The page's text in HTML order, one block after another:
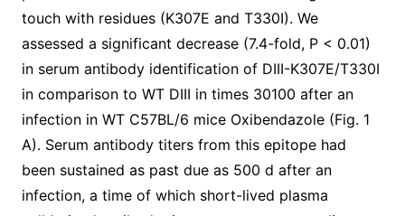
touch with residues (K307E and T330I). We
assessed a significant decrease (7.4-fold, P < 0.01)
in serum antibody identification of DIII-K307E/T330I
in comparison to WT DIII in times 30100 after an
infection in WT C57BL/6 mice Oxibendazole (Fig. 1
A). Serum antibody titers from this epitope had
been sustained as past due as 500 d after an
infection, a time of which short-lived plasma